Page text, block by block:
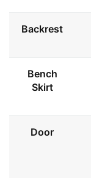
Backrest
Bench
Skirt
Door